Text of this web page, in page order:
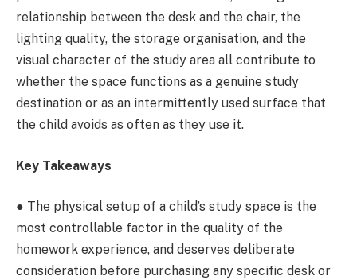
relationship between the desk and the chair, the
lighting quality, the storage organisation, and the
visual character of the study area all contribute to
whether the space functions as a genuine study
destination or as an intermittently used surface that
the child avoids as often as they use it.
Key Takeaways
● The physical setup of a child’s study space is the
most controllable factor in the quality of the
homework experience, and deserves deliberate
consideration before purchasing any specific desk or